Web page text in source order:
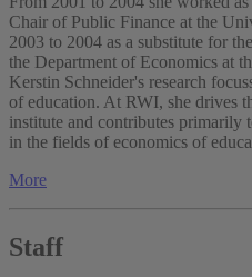
Chair of Public Finance at the
2003 to 2004 as a substitute for
the Department of Economics at
Kerstin Schneider's research
of education. At RWI, she drives
institute and contributes
in the fields of economics of
More
Staff